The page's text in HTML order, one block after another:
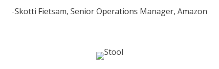
-Skotti Fietsam, Senior Operations Manager, Amazon